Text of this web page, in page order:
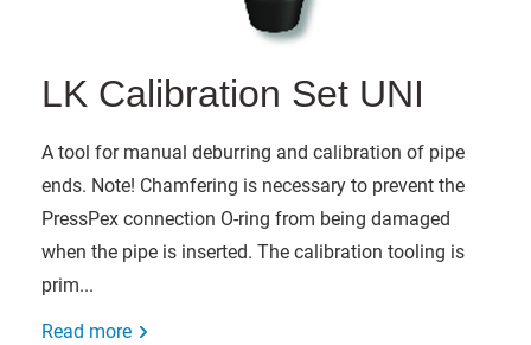
LK Calibration Set UNI
A tool for manual deburring and calibration of pipe
ends. Note! Chamfering is necessary to prevent the
PressPex connection O-ring from being damaged
when the pipe is inserted. The calibration tooling is
prim...
Read more